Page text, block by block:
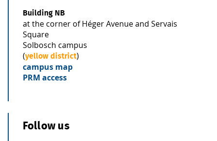
Building NB
at the corner of Héger Avenue and Servais
Square
Solbosch campus
(yellow district)
campus map
PRM access
Follow us